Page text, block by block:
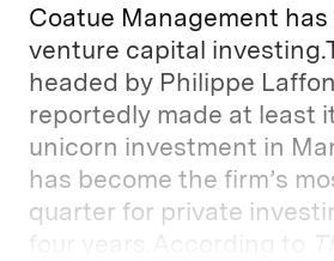
Coatue Management
venture capital
headed by Philippe
reportedly made at least
unicorn investment in
has become the firm’s
quarter for private
four years.According to